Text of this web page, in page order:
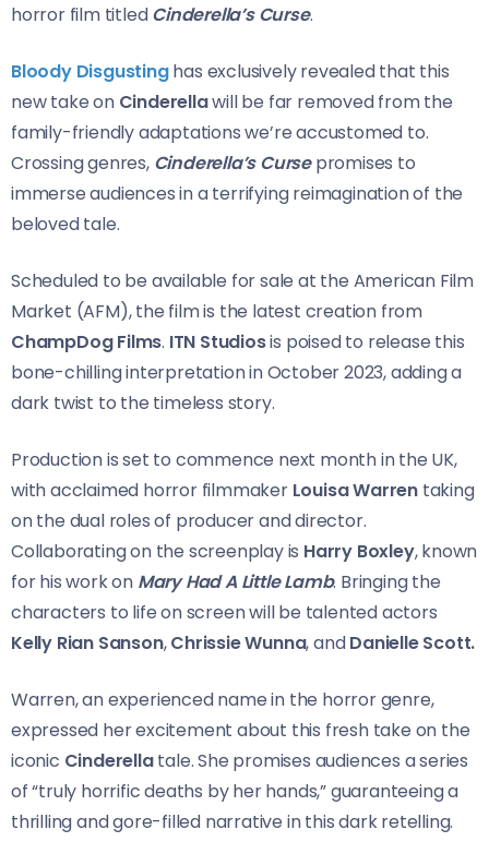
horror film titledCinderella’s Curse.
Bloody Disgustinghas exclusively revealed that this
new take on Cinderellawill be far removed from the
family-friendly adaptations we’re accustomed to.
Crossing genres, Cinderella’s Cursepromises to
immerse audiences in a terrifying reimagination of the
beloved tale.
Scheduled to be available for sale at the American Film
Market (AFM), the film is the latest creation from
ChampDog Films. ITN Studiosis poised to release this
bone-chilling interpretation in October 2023, adding a
dark twist to the timeless story.
Production is set to commence next month in the UK,
with acclaimed horror filmmaker Louisa Warren taking
on the dual roles of producer and director.
Collaborating on the screenplay is Harry Boxley, known
for his work on Mary Had A Little Lamb. Bringing the
characters to life on screen will be talented actors
Kelly Rian Sanson,Chrissie Wunna, andDanielle Scott.
Warren, an experienced name in the horror genre,
expressed her excitement about this fresh take on the
iconic Cinderellatale. She promises audiences a series
of “truly horrific deaths by her hands,” guaranteeing a
thrilling and gore-filled narrative in this dark retelling.